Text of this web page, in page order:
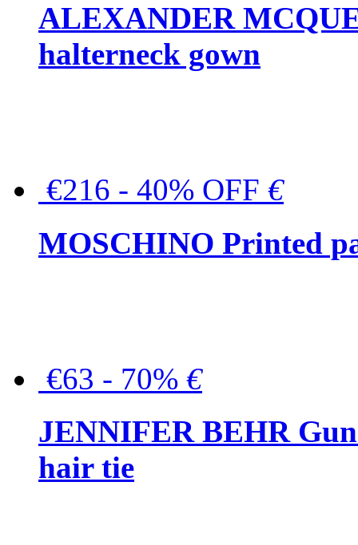
ALEXANDER
halterneck gown
€216 - 40% OFF €
MOSCHINO Printed
€63 - 70% €
JENNIFER BEHR
hair tie